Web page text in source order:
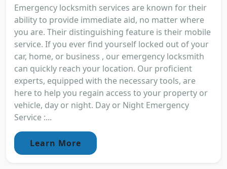
Emergency locksmith services are known for their
ability to provide immediate aid, no matter where
you are. Their distinguishing feature is their mobile
service. If you ever find yourself locked out of your
car, home, or business , our emergency locksmith
can quickly reach your location. Our proficient
experts, equipped with the necessary tools, are
here to help you regain access to your property or
vehicle, day or night. Day or Night Emergency
Service :...
Learn More